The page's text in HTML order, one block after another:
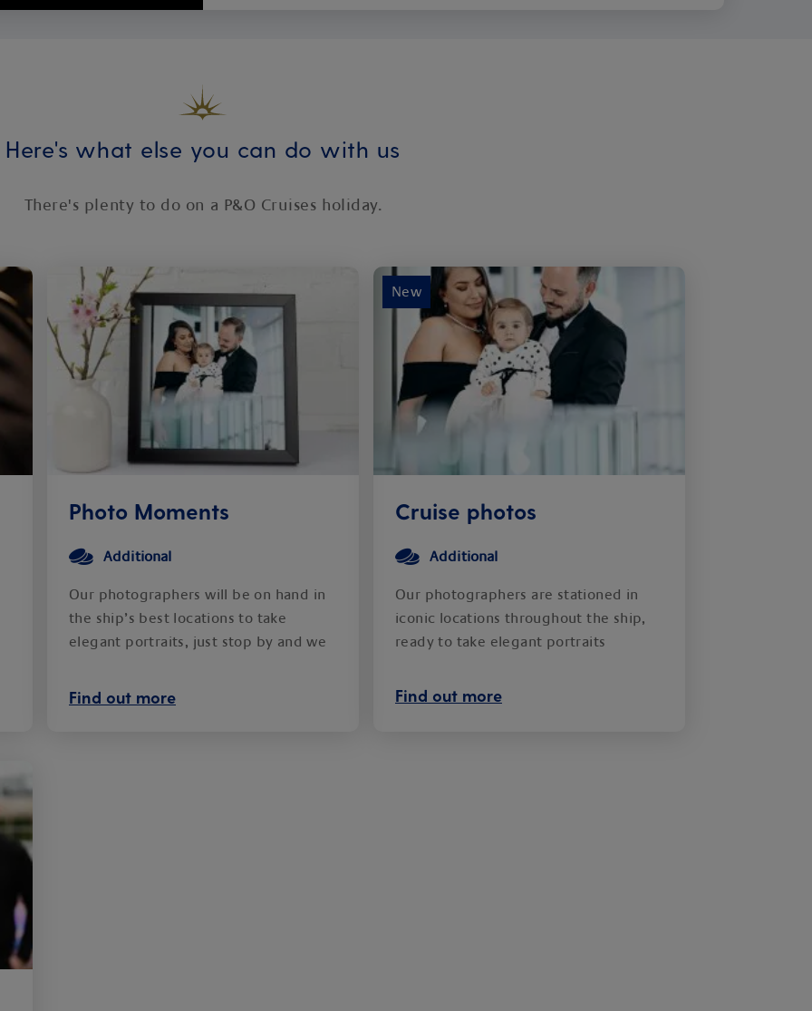
Here's what else you can do with us
There's plenty to do on a P&O Cruises holiday.
Photo Moments
Additional
Our photographers will be on hand in
the ship’s best locations to take
elegant portraits, just stop by and we
Find out more
New
Cruise photos
Additional
Our photographers are stationed in
iconic locations throughout the ship,
ready to take elegant portraits
Find out more